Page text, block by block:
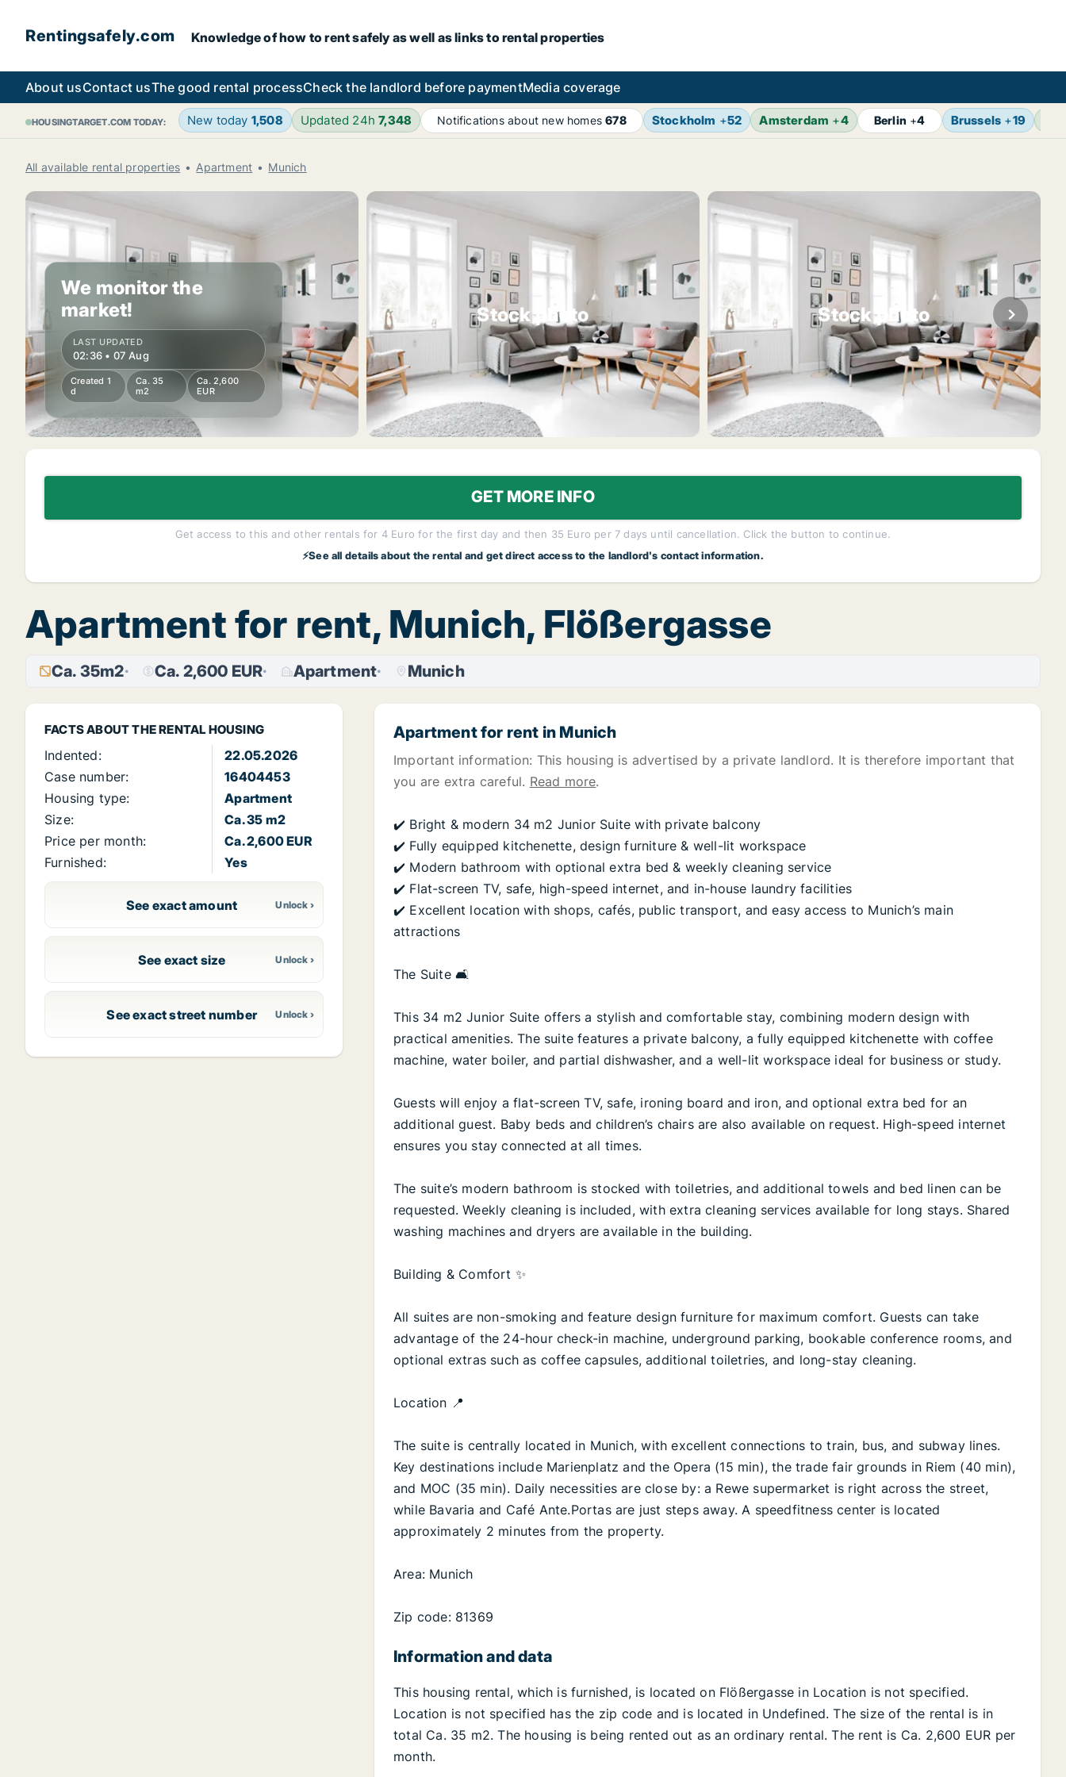
Rentingsafely.com Knowledge of how to rent safely as well as links to rental properties
About usContact usThe good rental processCheck the landlord before paymentMedia coverage
HOUSINGTARGET.COM TODAY: New today 1,508 Updated 24h7,348 Notifications about new homes678 Stockholm +52 Amsterdam +4 Berlin +4 Brussels +19
All available rental properties Apartment Munich
We monitor the
market!
LAST UPDATED
02:36 • 07 Aug
Created 1
d
Ca. 35
m2
Ca. 2,600
EUR
Stock photo Stock photo
GET MORE INFO
Get access to this and other rentals for 4 Euro for the first day and then 35 Euro per 7 days until cancellation. Click the button to continue.
⚡See all details about the rental and get direct access to the landlord's contact information.
Apartment for rent, Munich, Flößergasse
Ca. 35m2 Ca. 2,600 EUR Apartment Munich
FACTS ABOUT THE RENTAL HOUSING
Indented:
22.05.2026
Case number:
16404453
Housing type:
Apartment
Size:
Ca. 35 m2
Price per month:
Ca. 2,600 EUR
Furnished:
Yes
See exact amount
See exact size
See exact street number
Apartment for rent in Munich
Important information: This housing is advertised by a private landlord. It is therefore important that
you are extra careful. Read more.
✔️ Bright & modern 34 m2 Junior Suite with private balcony
✔️ Fully equipped kitchenette, design furniture & well-lit workspace
✔️ Modern bathroom with optional extra bed & weekly cleaning service
✔️ Flat-screen TV, safe, high-speed internet, and in-house laundry facilities
✔️ Excellent location with shops, cafés, public transport, and easy access to Munich’s main
attractions
The Suite 🛋️
This 34 m2 Junior Suite offers a stylish and comfortable stay, combining modern design with
practical amenities. The suite features a private balcony, a fully equipped kitchenette with coffee
machine, water boiler, and partial dishwasher, and a well-lit workspace ideal for business or study.
Guests will enjoy a flat-screen TV, safe, ironing board and iron, and optional extra bed for an
additional guest. Baby beds and children’s chairs are also available on request. High-speed internet
ensures you stay connected at all times.
The suite’s modern bathroom is stocked with toiletries, and additional towels and bed linen can be
requested. Weekly cleaning is included, with extra cleaning services available for long stays. Shared
washing machines and dryers are available in the building.
Building & Comfort ✨
All suites are non-smoking and feature design furniture for maximum comfort. Guests can take
advantage of the 24-hour check-in machine, underground parking, bookable conference rooms, and
optional extras such as coffee capsules, additional toiletries, and long-stay cleaning.
Location 📍
The suite is centrally located in Munich, with excellent connections to train, bus, and subway lines.
Key destinations include Marienplatz and the Opera (15 min), the trade fair grounds in Riem (40 min),
and MOC (35 min). Daily necessities are close by: a Rewe supermarket is right across the street,
while Bavaria and Café Ante.Portas are just steps away. A speedfitness center is located
approximately 2 minutes from the property.
Area: Munich
Zip code: 81369
Information and data
This housing rental, which is furnished, is located on Flößergasse in Location is not specified.
Location is not specified has the zip code and is located in Undefined. The size of the rental is in
total Ca. 35 m2. The housing is being rented out as an ordinary rental. The rent is Ca. 2,600 EUR per
month.